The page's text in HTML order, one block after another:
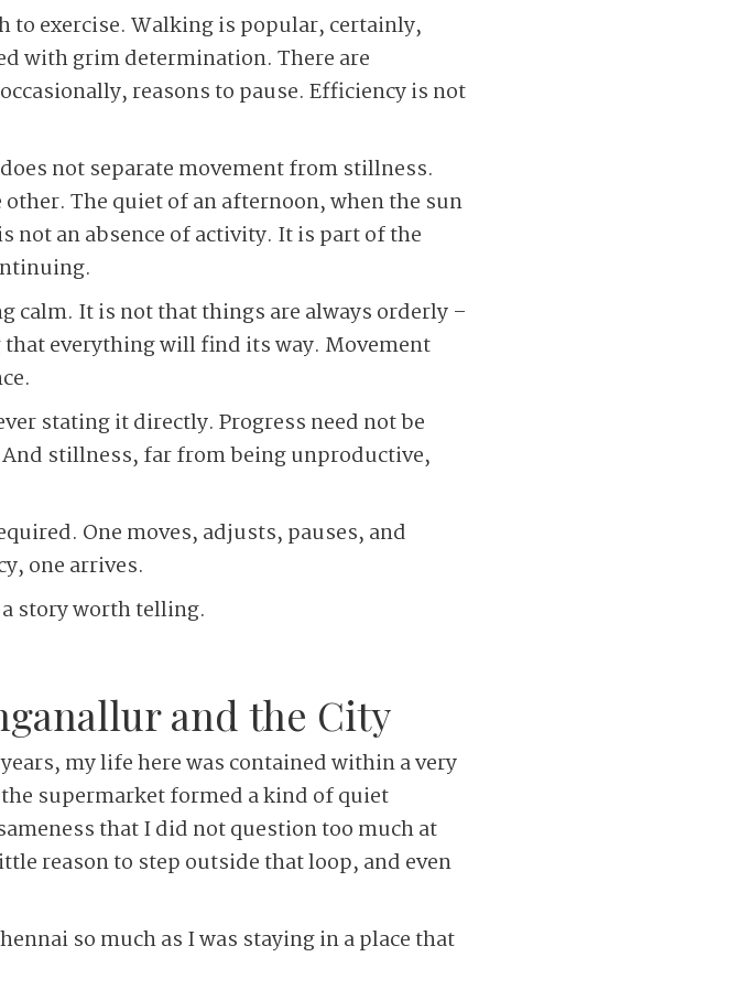
to exercise. Walking is popular, certainly,
with grim determination. There are
reasons to pause. Efficiency is not
not separate movement from stillness.
The quiet of an afternoon, when the sun
not an absence of activity. It is part of the
calm. It is not that things are always orderly –
everything will find its way. Movement
stating it directly. Progress need not be
stillness, far from being unproductive,
One moves, adjusts, pauses, and
one arrives.
story worth telling.
and the City
my life here was contained within a very
supermarket formed a kind of quiet
that I did not question too much at
reason to step outside that loop, and even
so much as I was staying in a place that